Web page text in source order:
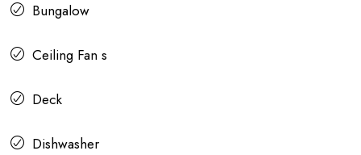
Bungalow
Ceiling Fan s
Deck
Dishwasher